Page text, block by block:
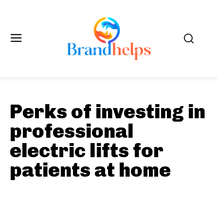
Perks of investing in
professional
electric lifts for
patients at home